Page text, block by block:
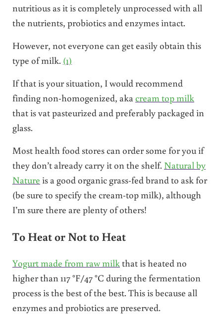
nutritious as it is completely unprocessed with all
the nutrients, probiotics and enzymes intact.
However, not everyone can get easily obtain this
type of milk. (1)
If that is your situation, I would recommend
finding non-homogenized, akacream top milk
that is vat pasteurized and preferably packaged in
glass.
Most health food stores can order some for you if
they don’t already carry it on the shelf. Natural by
Nature is a good organic grass-fed brand to ask for
(be sure to specify the cream-top milk), although
I’m sure there are plenty of others!
To Heat or Not to Heat
Yogurt made from raw milk that is heated no
higher than 117 °F/47 °C during the fermentation
process is the best of the best. This is because all
enzymes and probiotics are preserved.